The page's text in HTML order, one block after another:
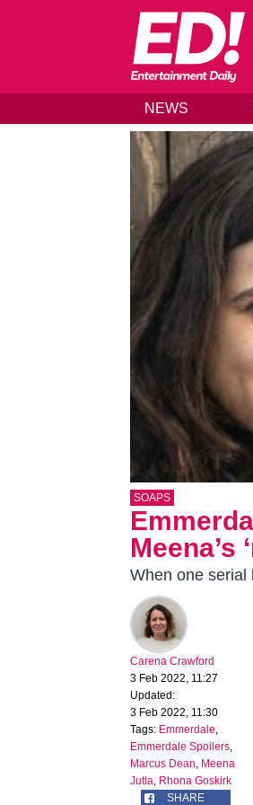
Skip to content
NEWS
SOAPS
Meena’s
When one serial
Carena Crawford
3 Feb 2022, 11:27
Updated:
3 Feb 2022, 11:30
Tags: Emmerdale,
Emmerdale Spoilers,
Marcus Dean, Meena
Jutla, Rhona Goskirk
SHARE